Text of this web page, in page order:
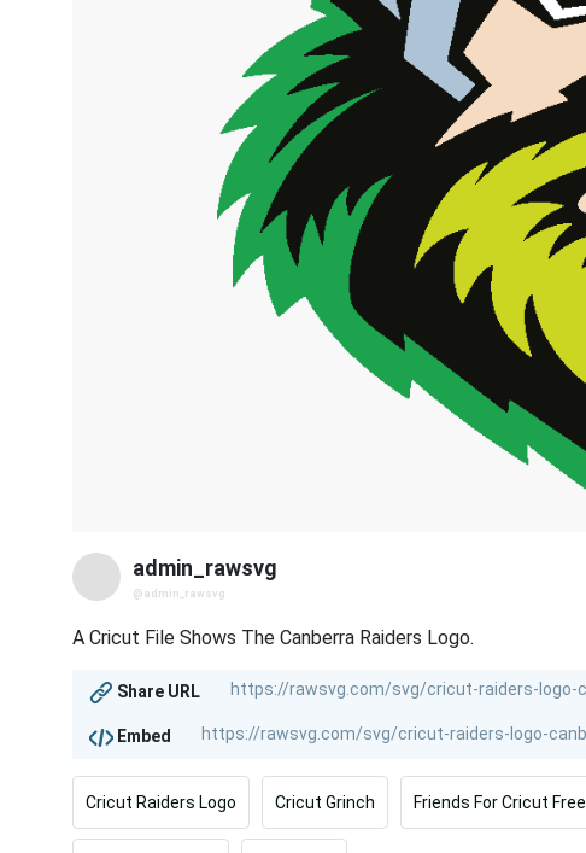
admin_rawsvg
@admin_rawsvg
A Cricut File Shows The Canberra Raiders Logo.
Share URL
Embed
Cricut Raiders Logo Cricut Grinch Friends For Cricut Free